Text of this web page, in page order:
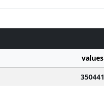
values
350441